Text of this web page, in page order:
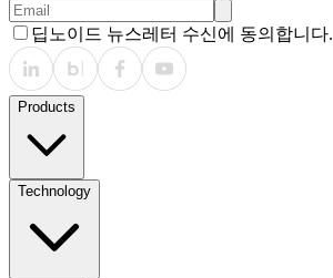
딥노이드 뉴스레터 수신에 동의합니다.
Products
Technology